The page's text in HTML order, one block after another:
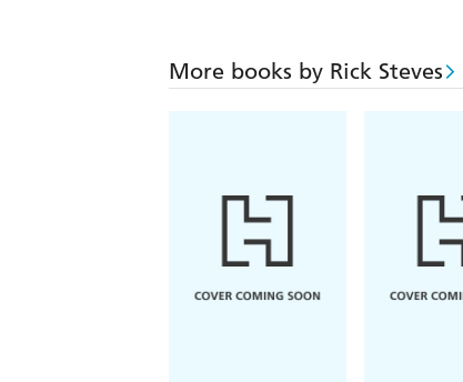
More books by Rick Steves